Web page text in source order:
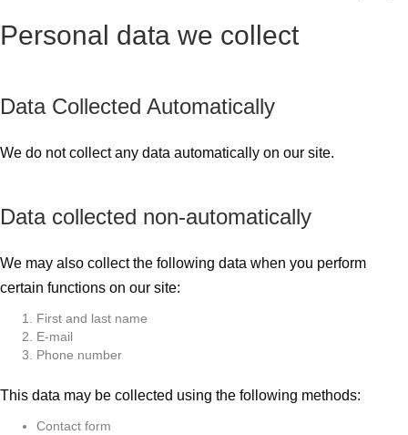
Personal data we collect
Data Collected Automatically
We do not collect any data automatically on our site.
Data collected non-automatically
We may also collect the following data when you perform
certain functions on our site:
First and last name
E-mail
Phone number
This data may be collected using the following methods:
Contact form